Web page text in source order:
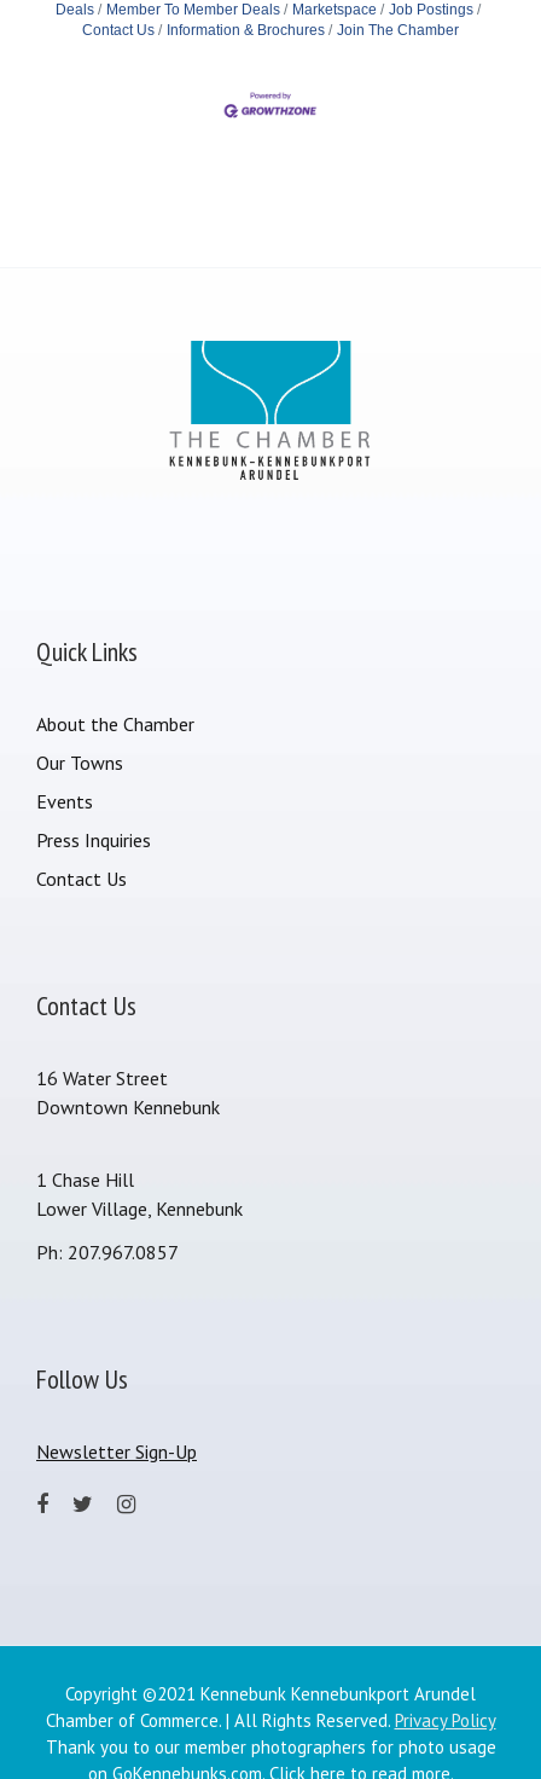
Deals
Member To Member Deals Marketspace
Job Postings
Contact Us
Information & Brochures Join The Chamber
Quick Links
About the Chamber
Our Towns
Events
Press Inquiries
Contact Us
Contact Us
16 Water Street
Downtown Kennebunk
1 Chase Hill
Lower Village, Kennebunk
Ph: 207.967.0857
Follow Us
Newsletter Sign-Up
Copyright ©2021 Kennebunk Kennebunkport Arundel
Chamber of Commerce. | All Rights Reserved. Privacy Policy
Thank you to our member photographers for photo usage
on GoKennebunks.com. Click here to read more.